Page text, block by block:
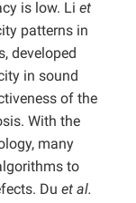
is low. Li et
patterns in
developed
in sound
of the
With the
many
to
Du et al.